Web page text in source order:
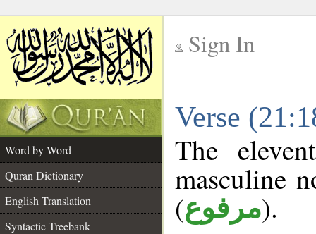
Sign In
Verse
Word by Word
Quran Dictionary
English Translation
Syntactic Treebank
The
masculine
(مرفوع).